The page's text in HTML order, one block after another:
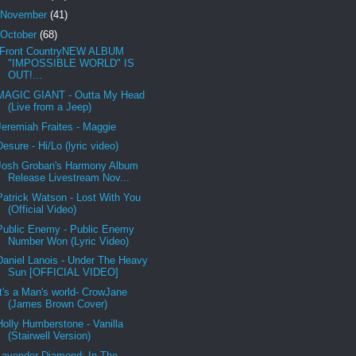
November (41)
October (68)
CountryNEW ALBUM
"IMPOSSIBLE WORLD" IS
OUT!...
GIANT - Outta My Head
(Live from a Jeep)
Fraites - Maggie
- Hi/Lo (lyric video)
Groban's Harmony Album
Release Livestream Nov...
Watson - Lost With You
(Official Video)
Enemy - Public Enemy
Number Won (Lyric Video)
Lanois - Under The Heavy
Sun [OFFICIAL VIDEO]
a Man's world- CrowJane
(James Brown Cover)
Humberstone - Vanilla
(Stairwell Version)